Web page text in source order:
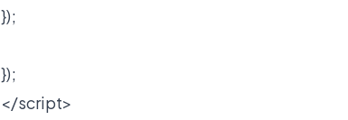
});
});
</script>